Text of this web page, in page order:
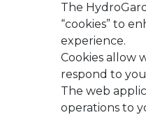
The
“cookies” to
experience.
Cookies allow
respond to
The web
operations to